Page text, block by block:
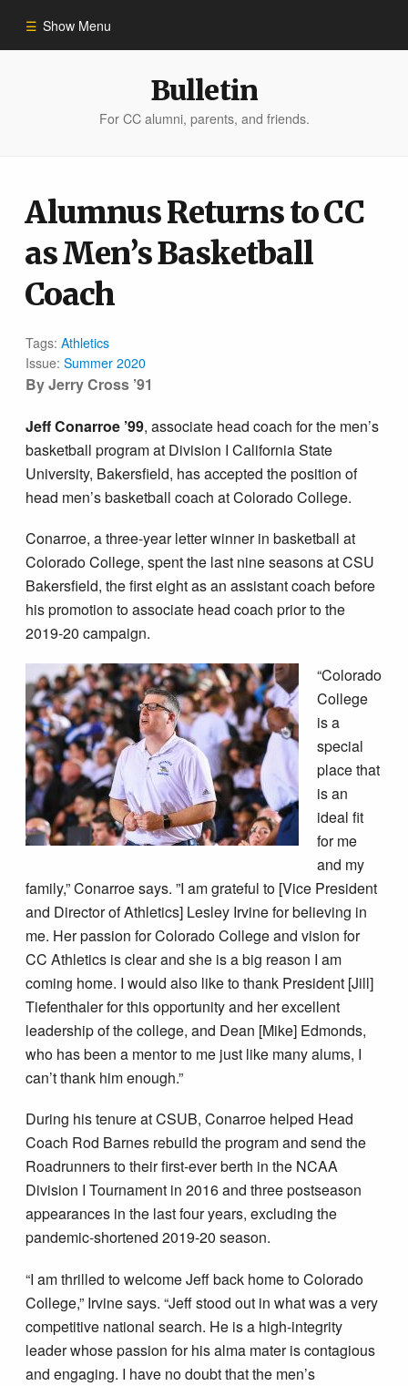
Show Menu
Bulletin Archive
Bulletin
For CC alumni, parents, and friends.
Alumnus Returns to CC
as Men’s Basketball
Coach
Tags:Athletics
Issue:Summer 2020
By Jerry Cross ’91
Jeff Conarroe ’99, associate head coach for the men’s
basketball program at Division I California State
University, Bakersfield, has accepted the position of
head men’s basketball coach at Colorado College.
Conarroe, a three-year letter winner in basketball at
Colorado College, spent the last nine seasons at CSU
Bakersfield, the first eight as an assistant coach before
his promotion to associate head coach prior to the
2019-20 campaign.
“Colorado
College
is a
special
place that
is an
ideal fit
for me
and my
family,” Conarroe says. ”I am grateful to [Vice President
and Director of Athletics] Lesley Irvine for believing in
me. Her passion for Colorado College and vision for
CC Athletics is clear and she is a big reason I am
coming home. I would also like to thank President [Jill]
Tiefenthaler for this opportunity and her excellent
leadership of the college, and Dean [Mike] Edmonds,
who has been a mentor to me just like many alums, I
can’t thank him enough.”
During his tenure at CSUB, Conarroe helped Head
Coach Rod Barnes rebuild the program and send the
Roadrunners to their first-ever berth in the NCAA
Division I Tournament in 2016 and three postseason
appearances in the last four years, excluding the
pandemic-shortened 2019-20 season.
“I am thrilled to welcome Jeff back home to Colorado
College,” Irvine says. “Jeff stood out in what was a very
competitive national search. He is a high-integrity
leader whose passion for his alma mater is contagious
and engaging. I have no doubt that the men’s